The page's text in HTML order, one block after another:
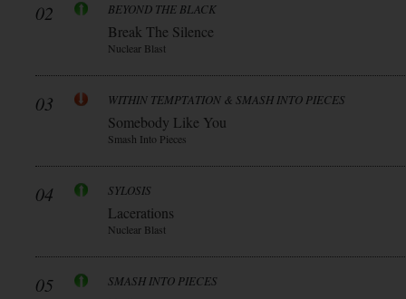
02 BEYOND THE BLACK
Break The Silence
Nuclear Blast
03 WITHIN TEMPTATION & SMASH INTO PIECES
Somebody Like You
Smash Into Pieces
04 SYLOSIS
Lacerations
Nuclear Blast
05 SMASH INTO PIECES